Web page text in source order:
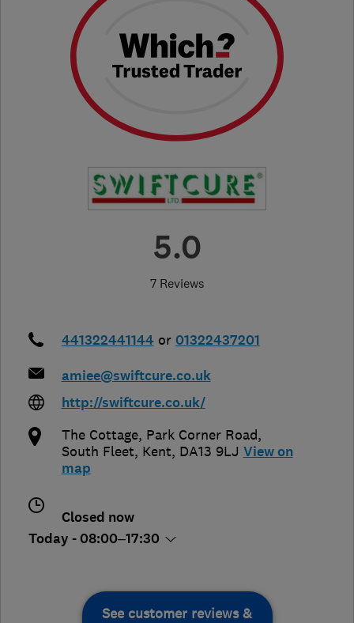
5.0
7 Reviews
441322441144 or 01322437201
amiee@swiftcure.co.uk
http://swiftcure.co.uk/
The Cottage, Park Corner Road,
South Fleet, Kent, DA13 9LJ View on
map
Closed now
Today - 08:00–17:30
See customer reviews &